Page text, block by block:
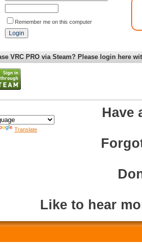
Remember me on this computer
VRC PRO via Steam? Please login here
Translate
Have
Like to hear